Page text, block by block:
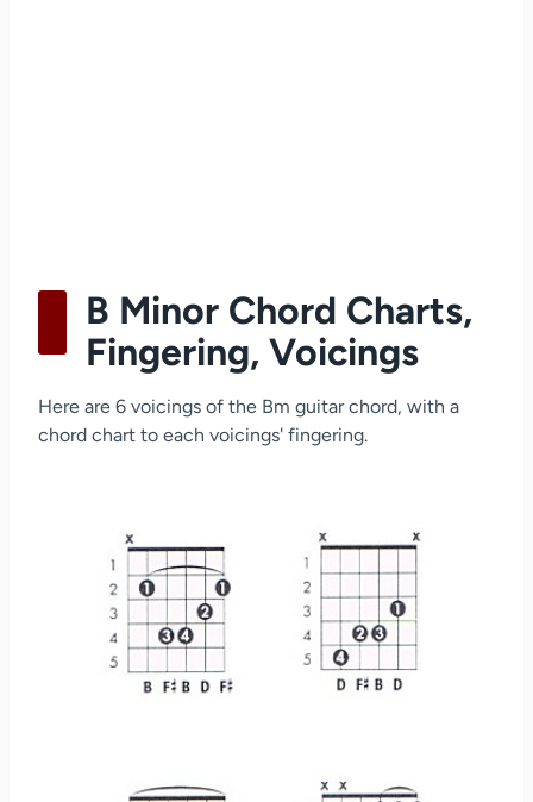
B Minor Chord Charts,
Fingering, Voicings
Here are 6 voicings of the Bm guitar chord, with a
chord chart to each voicings' fingering.